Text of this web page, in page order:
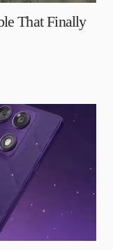
That Finally